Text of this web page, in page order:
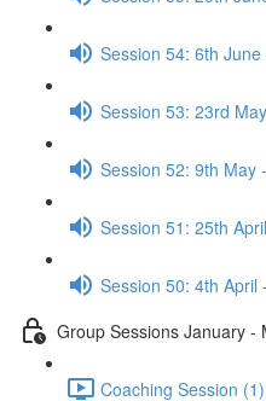
Session 54: 6th
Session 53: 23rd
Session 52: 9th May
Session 51: 25th
Session 50: 4th April
Group Sessions January -
Coaching Session